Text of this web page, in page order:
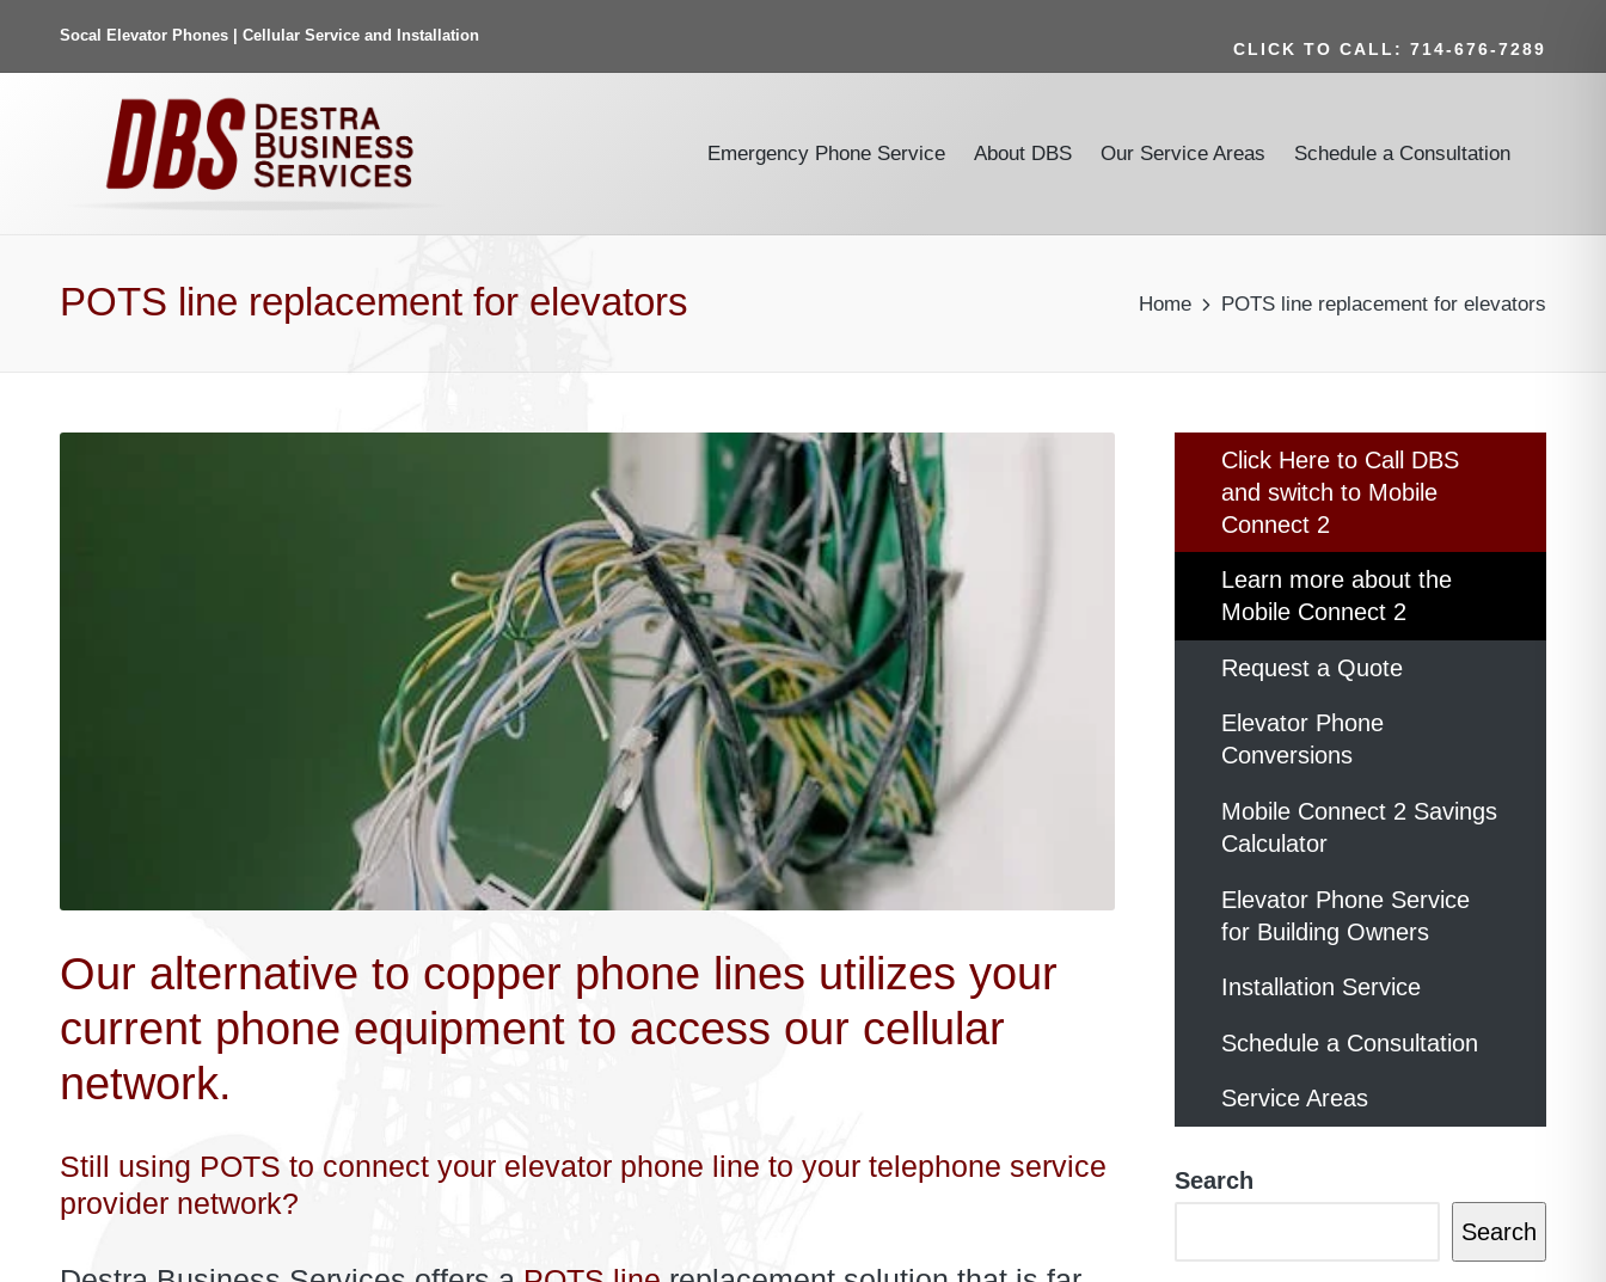
Socal Elevator Phones | Cellular Service and Installation
CLICK TO CALL: 714-676-7289
Emergency Phone Service About DBS Our Service Areas Schedule a Consultation
POTS line replacement for elevators Home POTS line replacement for elevators
Our alternative to copper phone lines utilizes your
current phone equipment to access our cellular
network.
Still using POTS to connect your elevator phone line to your telephone service
provider network?
Click Here to Call DBS
and switch to Mobile
Connect 2
Learn more about the
Mobile Connect 2
Request a Quote
Elevator Phone
Conversions
Mobile Connect 2 Savings
Calculator
Elevator Phone Service
for Building Owners
Installation Service
Schedule a Consultation
Service Areas
Search
Search